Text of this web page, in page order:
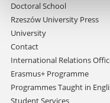
Doctoral School
Rzeszów University Press
University
Contact
International Relations
Erasmus+ Programme
Programmes Taught in
Student Services